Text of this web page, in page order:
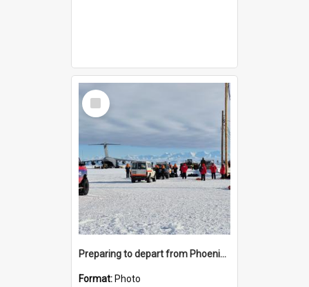
Select
Item
Preparing to depart from Phoenix Airfield
Format: Photo